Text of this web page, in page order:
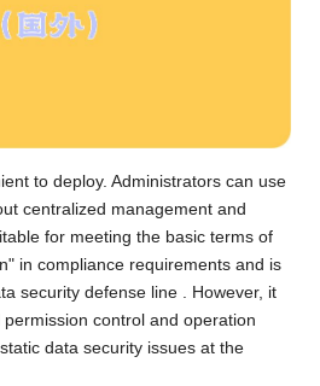
to deploy. Administrators can use
centralized management and
for meeting the basic terms of
in compliance requirements and is
security defense line
However, it
control and operation
data security issues at the